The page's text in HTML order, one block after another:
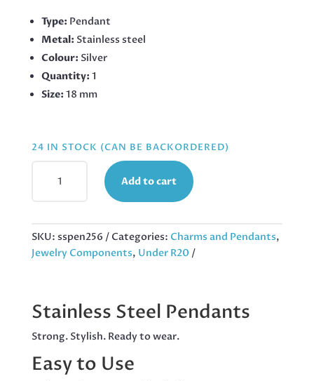
Type: Pendant
Metal: Stainless steel
Colour: Silver
Quantity: 1
Size: 18 mm
24 IN STOCK (CAN BE BACKORDERED)
PENDANT
STEEL
18MM,
Add to cart
SKU: sspen256 Categories: Charms and Pendants,
Jewelry Components, Under R20
Stainless Steel Pendants
Strong. Stylish. Ready to wear.
Easy to Use